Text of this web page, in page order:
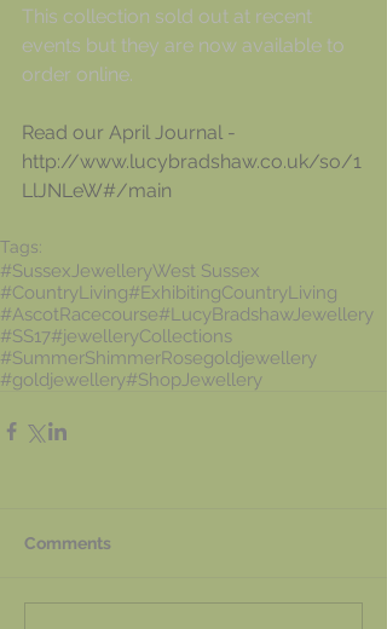
This collection sold out at recent
events but they are now available to
order online.
Read our April Journal -
http://www.lucybradshaw.co.uk/so/1
LlJNLeW#/main
Tags:
#SussexJewelleryWest Sussex
#CountryLiving#ExhibitingCountryLiving
#AscotRacecourse#LucyBradshawJewellery
#SS17#jewelleryCollections
#SummerShimmerRosegoldjewellery
#goldjewellery#ShopJewellery
Comments